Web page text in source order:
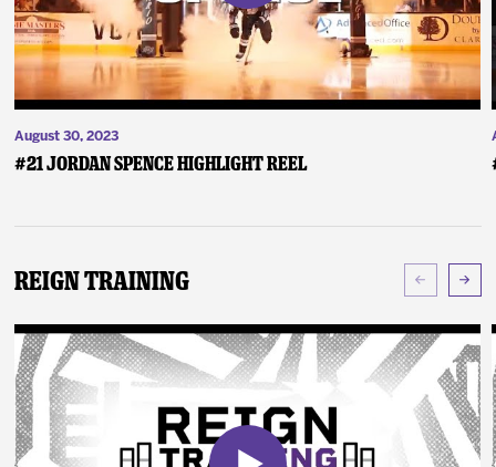
August 30, 2023
#21 Jordan Spence Highlight Reel
Reign Training